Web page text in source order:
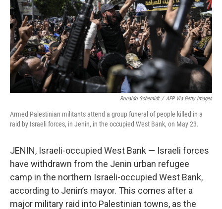
Ronaldo Schemidt / AFP Via Getty Images
Armed Palestinian militants attend a group funeral of people killed in a
raid by Israeli forces, in Jenin, in the occupied West Bank, on May 23.
JENIN, Israeli-occupied West Bank — Israeli forces
have withdrawn from the Jenin urban refugee
camp in the northern Israeli-occupied West Bank,
according to Jenin’s mayor. This comes after a
major military raid into Palestinian towns, as the